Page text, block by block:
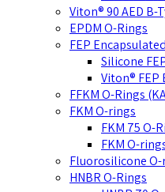
Viton® 90 AED B-
EPDM O-Rings
FEP
Silicone
Viton® FEP
FFKM O-Rings
FKM O-rings
FKM 75 O-
FKM O-
Fluorosilicone
HNBR O-Rings